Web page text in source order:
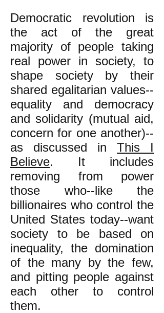
Democratic revolution is
the act of the great
majority of people taking
real power in society, to
shape society by their
shared egalitarian values--
equality and democracy
and solidarity (mutual aid,
concern for one another)--
as discussed in This I
Believe. It includes
removing from power
those who--like the
billionaires who control the
United States today--want
society to be based on
inequality, the domination
of the many by the few,
and pitting people against
each other to control
them.